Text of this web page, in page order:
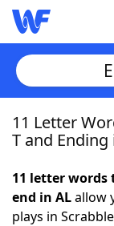
Home
NYT
11 Letter
T and Ending
11 letter words
end in ALallow
plays in